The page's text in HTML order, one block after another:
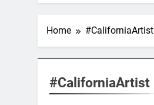
Home #CaliforniaArtist
#CaliforniaArtist